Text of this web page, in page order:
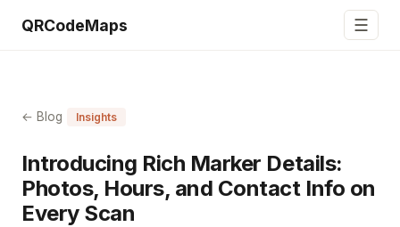
QRCodeMaps ☰
← Blog Insights
Introducing Rich Marker Details:
Photos, Hours, and Contact Info on
Every Scan